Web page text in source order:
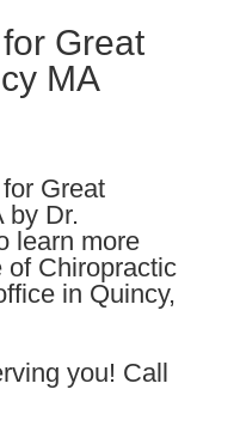
Great
MA
Great
by Dr.
learn more
of Chiropractic
in Quincy,
you! Call